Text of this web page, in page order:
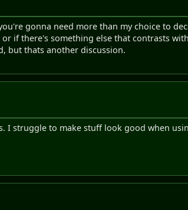
gonna need more than my choice to
if there's something else that contrasts
but thats another discussion.
I struggle to make stuff look good when